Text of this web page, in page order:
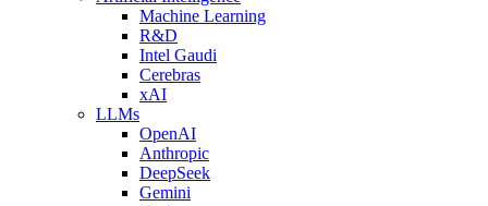
Machine Learning
R&D
Intel Gaudi
Cerebras
xAI
LLMs
OpenAI
Anthropic
DeepSeek
Gemini